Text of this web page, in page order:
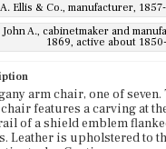
Ellis & Co., manufacturer,
John A., cabinetmaker and
1869, active about
arm chair, one of
features a carving at
of a shield emblem
Leather is upholstered to